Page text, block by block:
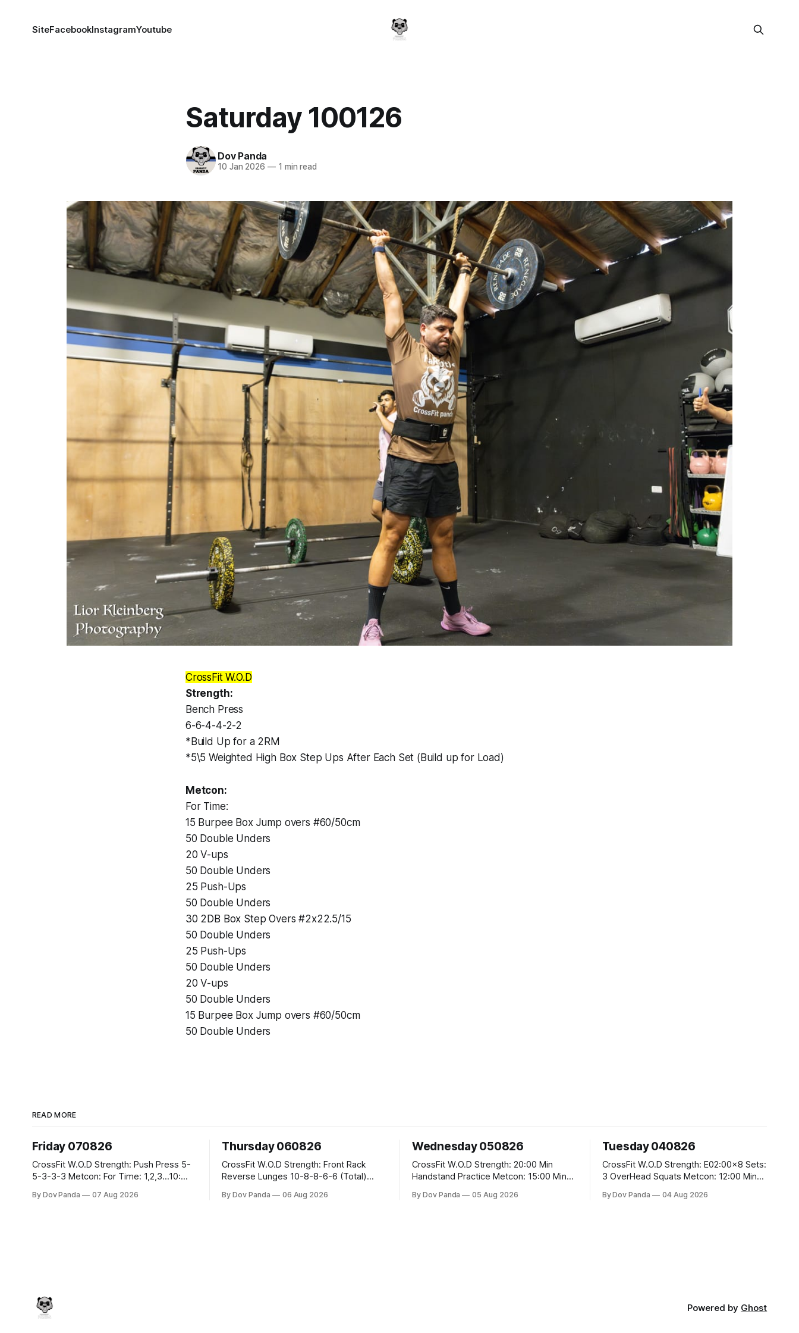
SiteFacebookInstagramYoutube
Saturday 100126
Dov Panda
10 Jan 2026 —1 min read
CrossFit W.O.D
Strength:
Bench Press
6-6-4-4-2-2
*Build Up for a 2RM
*5\5 Weighted High Box Step Ups After Each Set (Build up for Load)
Metcon:
For Time:
15 Burpee Box Jump overs #60/50cm
50 Double Unders
20 V-ups
50 Double Unders
25 Push-Ups
50 Double Unders
30 2DB Box Step Overs #2x22.5/15
50 Double Unders
25 Push-Ups
50 Double Unders
20 V-ups
50 Double Unders
15 Burpee Box Jump overs #60/50cm
50 Double Unders
READ MORE
Friday 070826
CrossFit W.O.D Strength: Push Press 5-
5-3-3-3 Metcon: For Time: 1,2,3...10:
the bar CrossFit Weightlifting Part 1:
By Dov Panda 07 Aug 2026
Thursday 060826
CrossFit W.O.D Strength: Front Rack
Reverse Lunges 10-8-8-6-6 (Total)
Rounds: 1.) Toes To Bars 2.) Cals Bike
By Dov Panda 06 Aug 2026
Wednesday 050826
CrossFit W.O.D Strength: 20:00 Min
Handstand Practice Metcon: 15:00 Min
#10/6kg 40 Double Unders CrossFit
By Dov Panda 05 Aug 2026
Tuesday 040826
CrossFit W.O.D Strength: E02:00x8 Sets:
3 OverHead Squats Metcon: 12:00 Min
Squats #43/30kg 2.)Alt. Lunges 3.)Rope
By Dov Panda 04 Aug 2026
Powered by Ghost